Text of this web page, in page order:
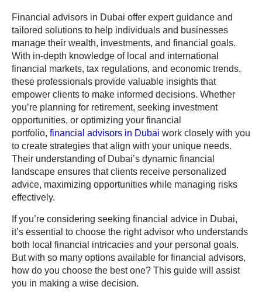
Financial advisors in Dubai offer expert guidance and
tailored solutions to help individuals and businesses
manage their wealth, investments, and financial goals.
With in-depth knowledge of local and international
financial markets, tax regulations, and economic trends,
these professionals provide valuable insights that
empower clients to make informed decisions. Whether
you’re planning for retirement, seeking investment
opportunities, or optimizing your financial
portfolio, financial advisors in Dubai work closely with you
to create strategies that align with your unique needs.
Their understanding of Dubai’s dynamic financial
landscape ensures that clients receive personalized
advice, maximizing opportunities while managing risks
effectively.
If you’re considering seeking financial advice in Dubai,
it’s essential to choose the right advisor who understands
both local financial intricacies and your personal goals.
But with so many options available for financial advisors,
how do you choose the best one? This guide will assist
you in making a wise decision.